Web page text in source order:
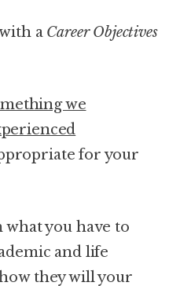
a Career Objectives
we
for your
what you have to
and life
they will your